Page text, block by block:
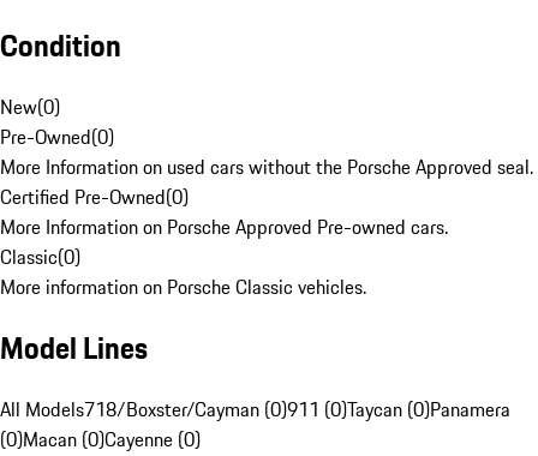
Condition
New(0)
Pre-Owned(0)
More Information on used cars without the Porsche Approved seal.
Certified Pre-Owned(0)
More Information on Porsche Approved Pre-owned cars.
Classic(0)
More information on Porsche Classic vehicles.
Model Lines
All Models718/Boxster/Cayman (0)911 (0)Taycan (0)Panamera
(0)Macan (0)Cayenne (0)